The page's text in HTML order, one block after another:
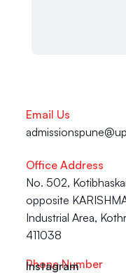
Email Us
Office Address
No. 502,
opposite
Industrial Area,
411038
Phone Number
Instagram